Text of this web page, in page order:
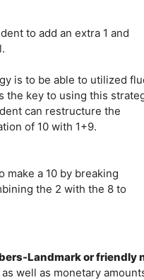
to add an extra 1 and
is to be able to utilized
the key to using this
can restructure the
of 10 with 1+9.
make a 10 by breaking
the 2 with the 8 to
Landmark or friendly
well as monetary